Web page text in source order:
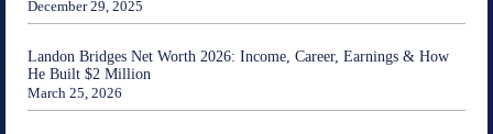
December 29, 2025
Landon Bridges Net Worth 2026: Income, Career, Earnings & How
He Built $2 Million
March 25, 2026